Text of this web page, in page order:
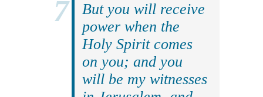
But you will receive
power when the
Holy Spirit comes
on you; and you
will be my witnesses